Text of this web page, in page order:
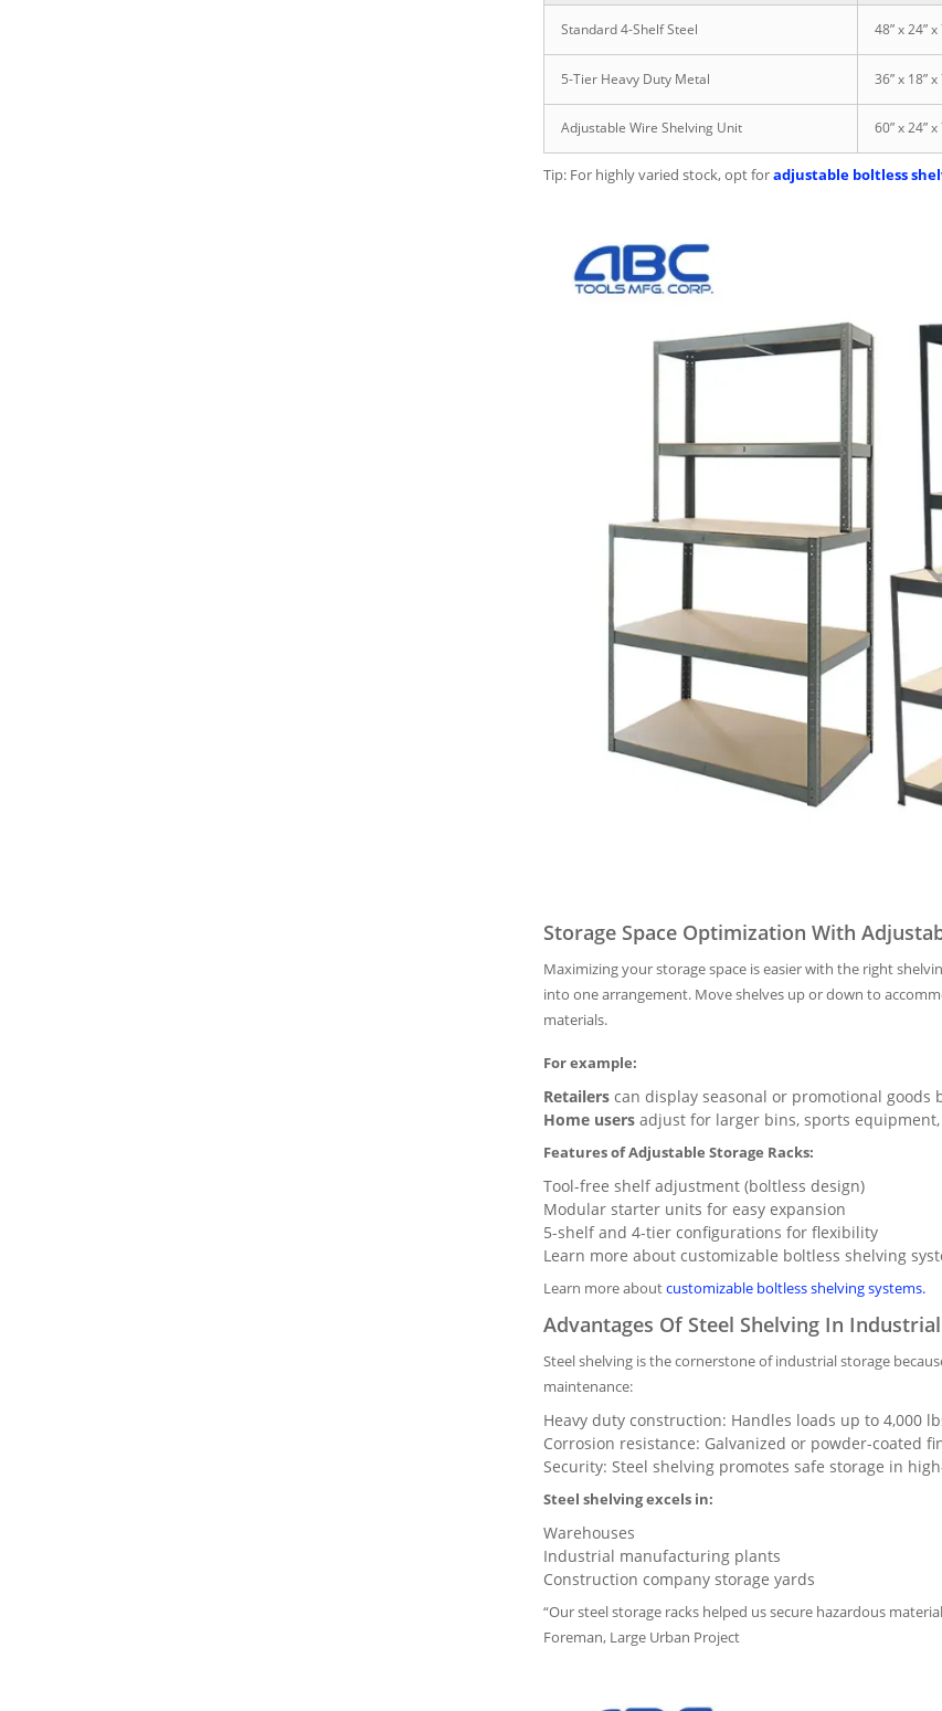
Standard 4-Shelf Steel 48” x 24” x
5-Tier Heavy Duty Metal 36” x 18” x
Adjustable Wire Shelving Unit 60” x 24” x
Tip: For highly varied stock, opt foradjustable boltless
Storage Space Optimization With
Maximizing your storage space is easier with the right
into one arrangement. Move shelves up or down to
materials.
For example:
Retailers can display seasonal or promotional goods
Home users adjust for larger bins, sports
Features of Adjustable Storage Racks:
Tool-free shelf adjustment (boltless design)
Modular starter units for easy expansion
5-shelf and 4-tier configurations for flexibility
Learn more about customizable boltless shelving
Learn more aboutcustomizable boltless shelving systems.
Advantages Of Steel Shelving In
Steel shelving is the cornerstone of industrial storage
maintenance:
Heavy duty construction: Handles loads up to 4,000
Corrosion resistance: Galvanized or powder-coated
Security: Steel shelving promotes safe storage in
Steel shelving excels in:
Warehouses
Industrial manufacturing plants
Construction company storage yards
“Our steel storage racks helped us secure hazardous
Foreman, Large Urban Project